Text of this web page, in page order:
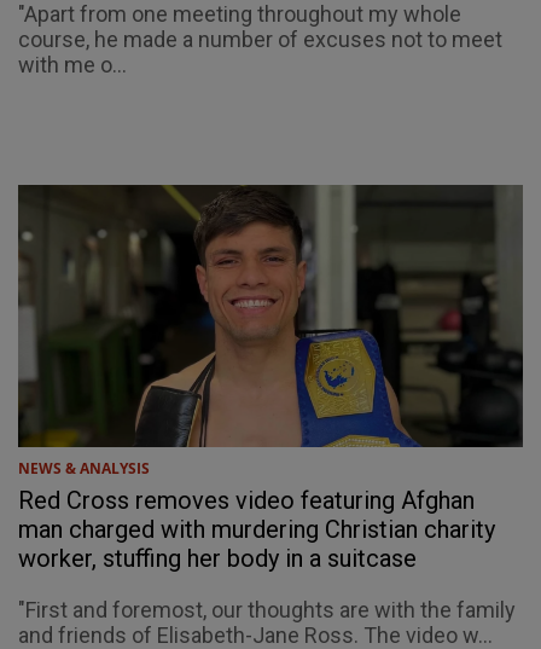
"Apart from one meeting throughout my whole
course, he made a number of excuses not to meet
with me o...
NEWS & ANALYSIS
Red Cross removes video featuring Afghan
man charged with murdering Christian charity
worker, stuffing her body in a suitcase
"First and foremost, our thoughts are with the family
and friends of Elisabeth-Jane Ross. The video w...